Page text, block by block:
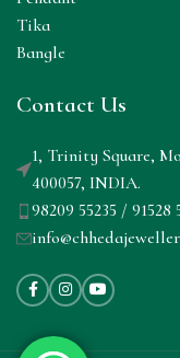
Tika
Bangle
Contact Us
1, Trinity Square,
400057, INDIA.
98209 55235 / 91528